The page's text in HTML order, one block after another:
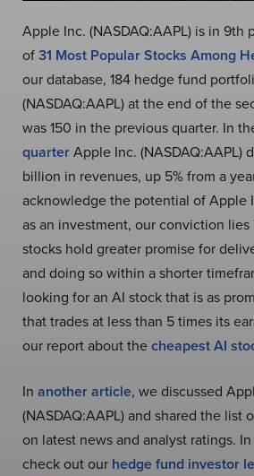
Apple Inc. (NASDAQ:AAPL) is in 9th
of31 Most Popular Stocks Among
our database, 184 hedge fund
(NASDAQ:AAPL) at the end of the
was 150 in the previous quarter. In
quarterApple Inc. (NASDAQ:AAPL)
billion in revenues, up 5% from a
acknowledge the potential of Apple
as an investment, our conviction
stocks hold greater promise for
and doing so within a shorter
looking for an AI stock that is as
that trades at less than 5 times its
our report about thecheapest AI
In another article, we discussed
(NASDAQ:AAPL) and shared the list
on latest news and analyst ratings.
check out our hedge fund investor